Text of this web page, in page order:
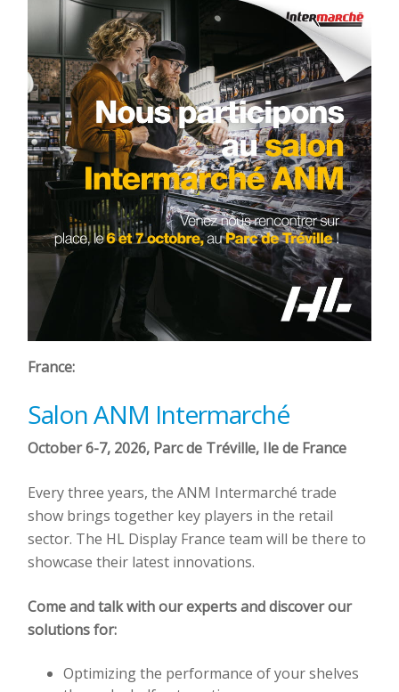
France:
Salon ANM Intermarché
October 6-7, 2026, Parc de Tréville, Ile de France
Every three years, the ANM Intermarché trade
show brings together key players in the retail
sector. The HL Display France team will be there to
showcase their latest innovations.
Come and talk with our experts and discover our
solutions for:
Optimizing the performance of your shelves